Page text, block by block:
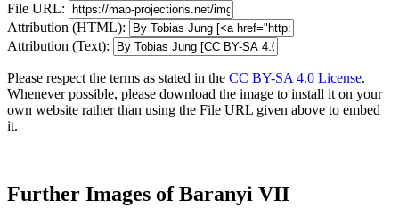
File URL:
Attribution (HTML):
Attribution (Text):
Please respect the terms as stated in the CC BY-SA 4.0 License.
Whenever possible, please download the image to install it on your
own website rather than using the File URL given above to embed
it.
Further Images of Baranyi VII